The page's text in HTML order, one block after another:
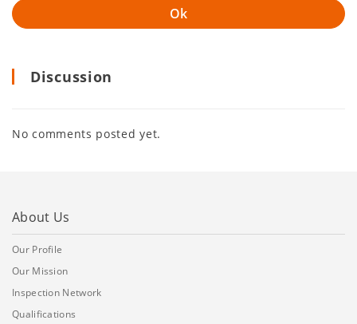
Discussion
No comments posted yet.
About Us
Our Profile
Our Mission
Inspection Network
Qualifications